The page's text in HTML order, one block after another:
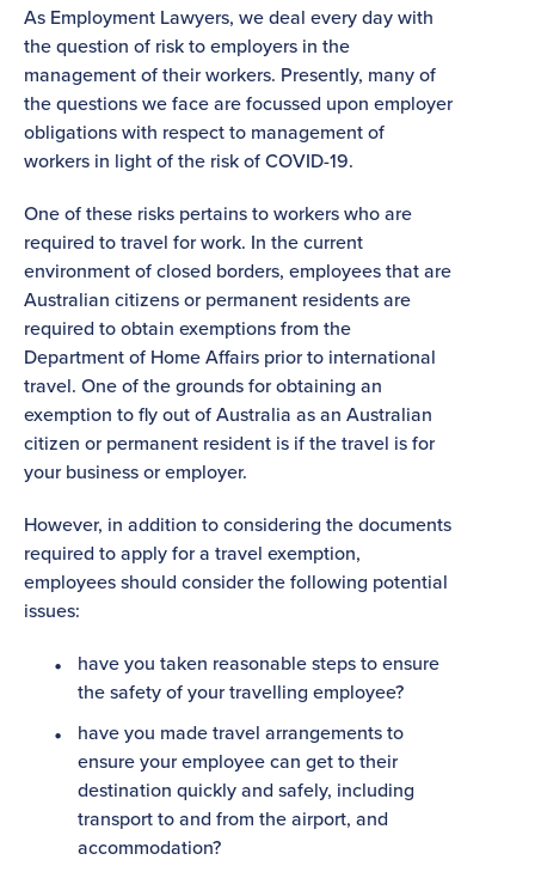
As Employment Lawyers, we deal every day with
the question of risk to employers in the
management of their workers. Presently, many of
the questions we face are focussed upon employer
obligations with respect to management of
workers in light of the risk of COVID-19.
One of these risks pertains to workers who are
required to travel for work. In the current
environment of closed borders, employees that are
Australian citizens or permanent residents are
required to obtain exemptions from the
Department of Home Affairs prior to international
travel. One of the grounds for obtaining an
exemption to fly out of Australia as an Australian
citizen or permanent resident is if the travel is for
your business or employer.
However, in addition to considering the documents
required to apply for a travel exemption,
employees should consider the following potential
issues:
have you taken reasonable steps to ensure
the safety of your travelling employee?
have you made travel arrangements to
ensure your employee can get to their
destination quickly and safely, including
transport to and from the airport, and
accommodation?